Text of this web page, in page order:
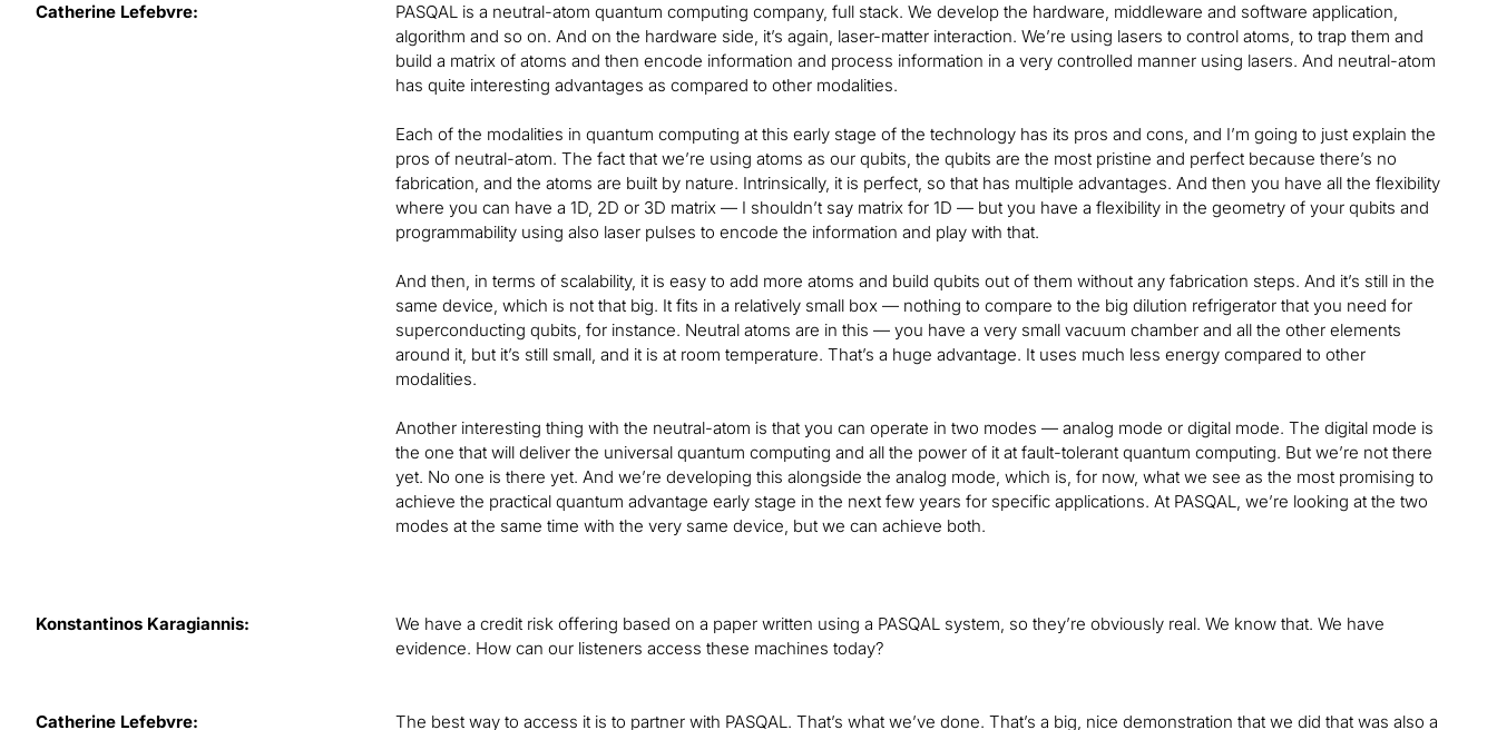
Catherine Lefebvre:
PASQAL is a neutral-atom quantum computing company, full stack. We develop the hardware, middleware and software application,
algorithm and so on. And on the hardware side, it’s again, laser-matter interaction. We’re using lasers to control atoms, to trap them and
build a matrix of atoms and then encode information and process information in a very controlled manner using lasers. And neutral-atom
has quite interesting advantages as compared to other modalities.
Each of the modalities in quantum computing at this early stage of the technology has its pros and cons, and I’m going to just explain the
pros of neutral-atom. The fact that we’re using atoms as our qubits, the qubits are the most pristine and perfect because there’s no
fabrication, and the atoms are built by nature. Intrinsically, it is perfect, so that has multiple advantages. And then you have all the flexibility
where you can have a 1D, 2D or 3D matrix — I shouldn’t say matrix for 1D — but you have a flexibility in the geometry of your qubits and
programmability using also laser pulses to encode the information and play with that.
And then, in terms of scalability, it is easy to add more atoms and build qubits out of them without any fabrication steps. And it’s still in the
same device, which is not that big. It fits in a relatively small box — nothing to compare to the big dilution refrigerator that you need for
superconducting qubits, for instance. Neutral atoms are in this — you have a very small vacuum chamber and all the other elements
around it, but it’s still small, and it is at room temperature. That’s a huge advantage. It uses much less energy compared to other
modalities.
Another interesting thing with the neutral-atom is that you can operate in two modes — analog mode or digital mode. The digital mode is
the one that will deliver the universal quantum computing and all the power of it at fault-tolerant quantum computing. But we’re not there
yet. No one is there yet. And we’re developing this alongside the analog mode, which is, for now, what we see as the most promising to
achieve the practical quantum advantage early stage in the next few years for specific applications. At PASQAL, we’re looking at the two
modes at the same time with the very same device, but we can achieve both.
Konstantinos Karagiannis:
We have a credit risk offering based on a paper written using a PASQAL system, so they’re obviously real. We know that. We have
evidence. How can our listeners access these machines today?
Catherine Lefebvre:
The best way to access it is to partner with PASQAL. That’s what we’ve done. That’s a big, nice demonstration that we did that was also a